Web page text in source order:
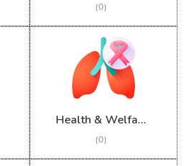
(0)
Health & Welfare
(0)